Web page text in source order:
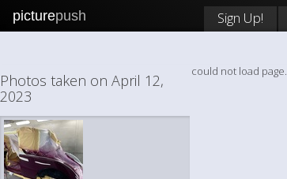
picturepush Sign Up!
Photos taken on April 12,
2023
could not load page.